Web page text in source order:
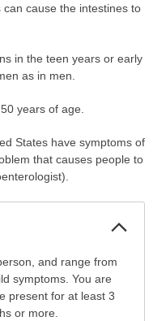
cause the intestines to
in the teen years or early
as in men.
years of age.
States have symptoms of
that causes people to
and range from
symptoms. You are
present for at least 3
or more.